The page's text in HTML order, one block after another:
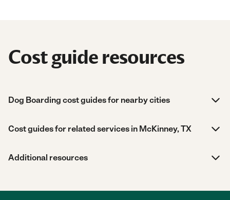
Cost guide resources
Dog Boarding cost guides for nearby cities
Cost guides for related services in McKinney, TX
Additional resources